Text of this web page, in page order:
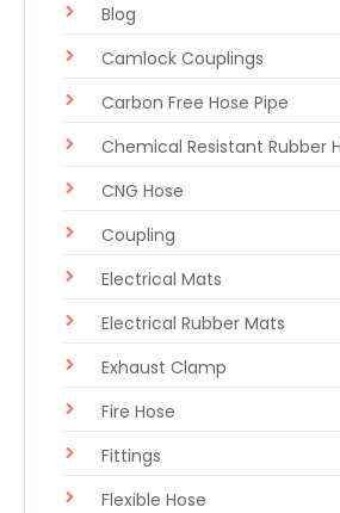
Blog
Camlock Couplings
Carbon Free Hose Pipe
Chemical Resistant Rubber
CNG Hose
Coupling
Electrical Mats
Electrical Rubber Mats
Exhaust Clamp
Fire Hose
Fittings
Flexible Hose